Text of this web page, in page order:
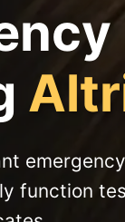
function